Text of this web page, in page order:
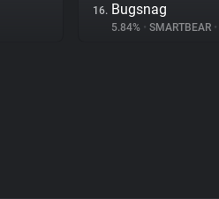
16. Bugsnag
5.84% • SMARTBEAR •